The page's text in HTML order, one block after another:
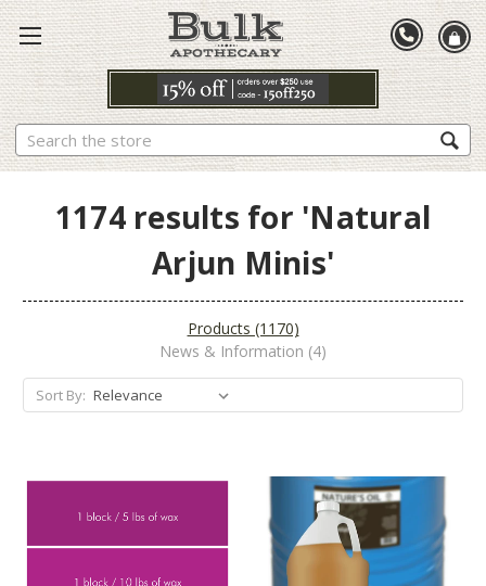
Search
1174 results for 'Natural
Arjun Minis'
Products (1170)
News & Information (4)
Sort By: